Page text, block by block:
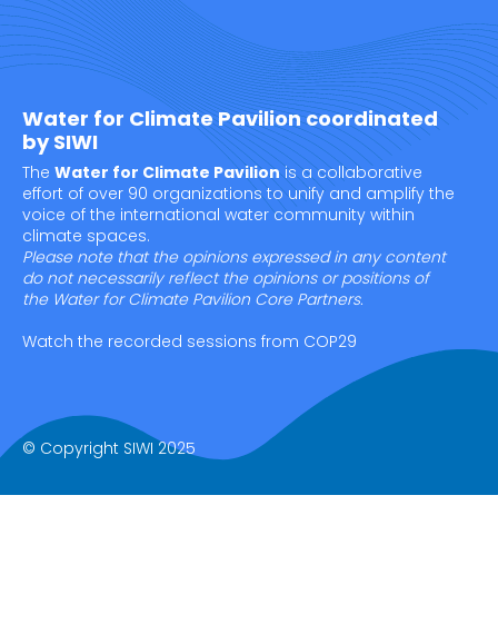
Water for Climate Pavilion coordinated
by SIWI
The Water for Climate Pavilionis a collaborative
effort of over 90 organizations to unify and amplify the
voice of the international water community within
climate spaces.
Please note that the opinions expressed in any content
do not necessarily reflect the opinions or positions of
the Water for Climate Pavilion Core Partners.
Watch the recorded sessions from COP29
© Copyright SIWI 2025